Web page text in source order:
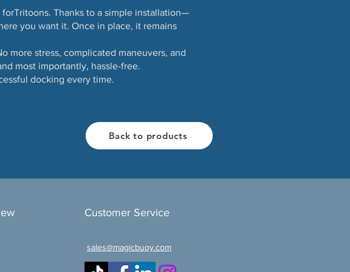
Thanks to a simple installation—
you want it. Once in place, it remains
more stress, complicated maneuvers, and
most importantly, hassle-free.
docking every time.
Back to products
Customer Service
sales@magicbuoy.com